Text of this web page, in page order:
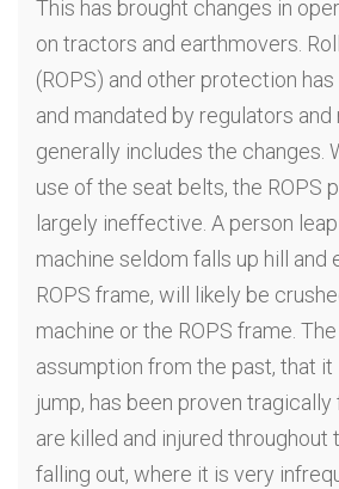
This has brought changes in
on tractors and earthmovers.
(ROPS) and other protection
and mandated by regulators
generally includes the changes.
use of the seat belts, the ROPS
largely ineffective. A person
machine seldom falls up hill and
ROPS frame, will likely be
machine or the ROPS frame.
assumption from the past, that
jump, has been proven
are killed and injured throughout
falling out, where it is very